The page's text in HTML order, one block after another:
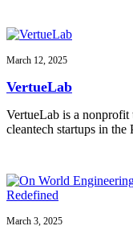
March 12, 2025
VertueLab
VertueLab is a nonprofit
cleantech startups in
March 3, 2025